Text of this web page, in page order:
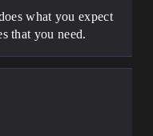
what you expect
that you need.